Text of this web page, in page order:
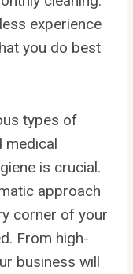
experience
you do best
types of
medical
is crucial.
approach
corner of your
From high-
business will